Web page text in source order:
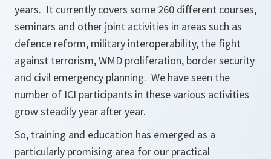
years. It currently covers some 260 different courses,
seminars and other joint activities in areas such as
defence reform, military interoperability, the fight
against terrorism, WMD proliferation, border security
and civil emergency planning. We have seen the
number of ICI participants in these various activities
grow steadily year after year.
So, training and education has emerged as a
particularly promising area for our practical